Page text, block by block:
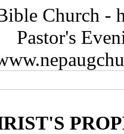
Church -
Pastor's